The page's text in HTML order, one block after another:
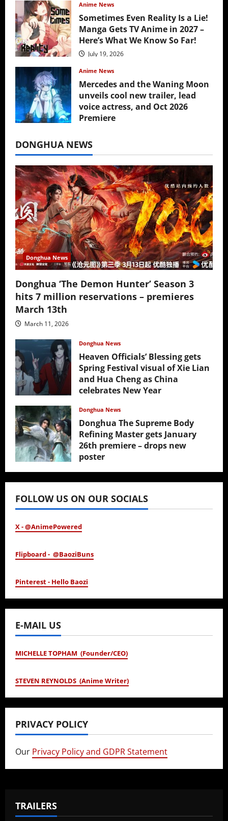
Anime News
Sometimes Even Reality Is a Lie!
Manga Gets TV Anime in 2027 –
Here’s What We Know So Far!
July 19, 2026
Anime News
Mercedes and the Waning Moon
unveils cool new trailer, lead
voice actress, and Oct 2026
Premiere
DONGHUA NEWS
Donghua News
Donghua ‘The Demon Hunter’ Season 3
hits 7 million reservations – premieres
March 13th
March 11, 2026
Donghua News
Heaven Officials’ Blessing gets
Spring Festival visual of Xie Lian
and Hua Cheng as China
celebrates New Year
Donghua News
Donghua The Supreme Body
Refining Master gets January
26th premiere – drops new
poster
January 24, 2026
FOLLOW US ON OUR SOCIALS
X - @AnimePowered
Flipboard - @BaoziBuns
Pinterest - Hello Baozi
E-MAIL US
MICHELLE TOPHAM (Founder/CEO)
STEVEN REYNOLDS (Anime Writer)
PRIVACY POLICY
Our Privacy Policy and GDPR Statement
TRAILERS